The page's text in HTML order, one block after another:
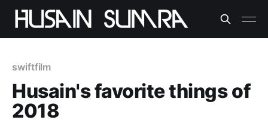
swiftfilm
Husain's favorite things of
2018